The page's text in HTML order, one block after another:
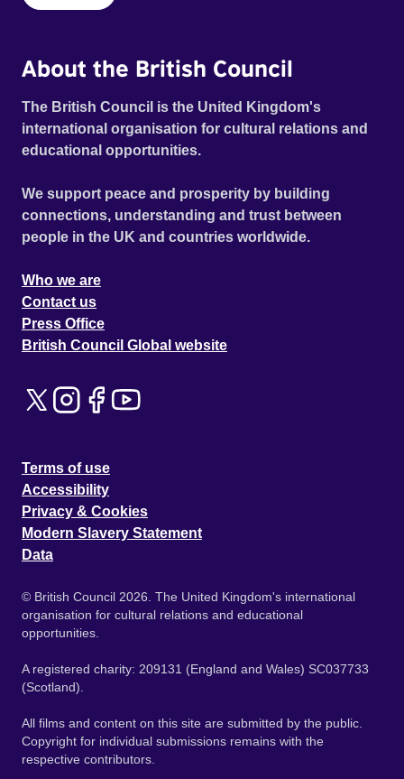
About the British Council
The British Council is the United Kingdom's
international organisation for cultural relations and
educational opportunities.
We support peace and prosperity by building
connections, understanding and trust between
people in the UK and countries worldwide.
Who we are
Contact us
Press Office
British Council Global website
Terms of use
Accessibility
Privacy & Cookies
Modern Slavery Statement
Data
© British Council 2026. The United Kingdom's international
organisation for cultural relations and educational
opportunities.
A registered charity: 209131 (England and Wales) SC037733
(Scotland).
All films and content on this site are submitted by the public.
Copyright for individual submissions remains with the
respective contributors.